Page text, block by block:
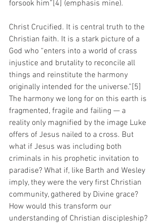
forsook him”[4] (emphasis mine).
Christ Crucified. It is central truth to the
Christian faith. It is a stark picture of a
God who “enters into a world of crass
injustice and brutality to reconcile all
things and reinstitute the harmony
originally intended for the universe.”[5]
The harmony we long for on this earth is
fragmented, fragile and failing — a
reality only magnified by the image Luke
offers of Jesus nailed to a cross. But
what if Jesus was including both
criminals in his prophetic invitation to
paradise? What if, like Barth and Wesley
imply, they were the very first Christian
community, gathered by Divine grace?
How would this transform our
understanding of Christian discipleship?